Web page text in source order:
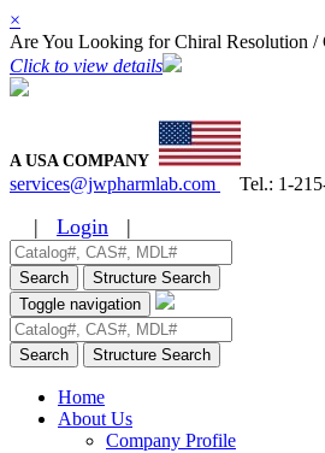
×
Are You Looking for Chiral Resolution /
Click to view details
A USA COMPANY
services@jwpharmlab.com
Tel.: 1-
| Login |
Search
Structure Search
Toggle navigation
Search Structure Search
Home
About Us
Company Profile